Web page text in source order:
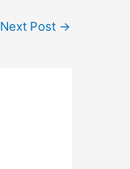
Next Post →